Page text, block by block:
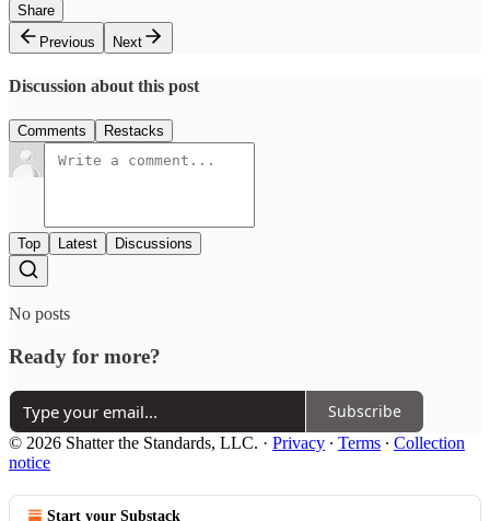
Share
Previous
Next
Discussion about this post
Comments Restacks
Top Latest Discussions
No posts
Ready for more?
Subscribe
© 2026 Shatter the Standards, LLC. · Privacy ∙ Terms ∙ Collection
notice
Start your Substack